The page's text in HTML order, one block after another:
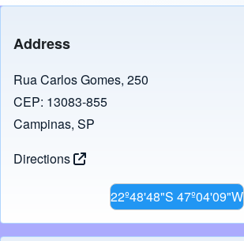
Address
Rua Carlos Gomes, 250
CEP: 13083-855
Campinas, SP
Directions
22º48'48"S 47º04'09"W